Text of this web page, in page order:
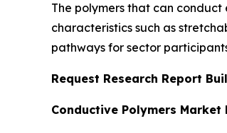
The polymers that can
characteristics such as
pathways for sector
Request Research Report
Conductive Polymers